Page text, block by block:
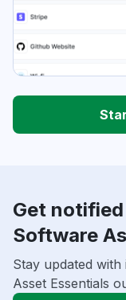
Get
Software
Stay updated
Asset Essentials